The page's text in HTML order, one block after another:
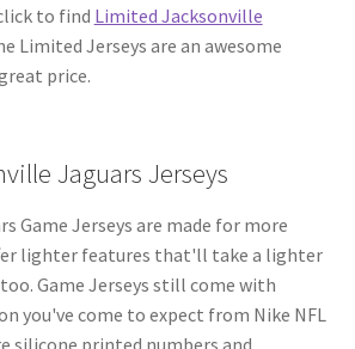
to find Limited Jacksonville
Limited Jerseys are an awesome
price.
Jaguars Jerseys
Game Jerseys are made for more
lighter features that'll take a lighter
Game Jerseys still come with
you've come to expect from Nike NFL
silicone printed numbers and